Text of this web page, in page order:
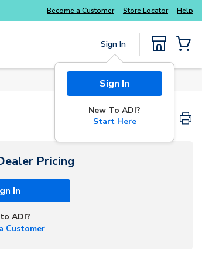
addressable fire alarm systems
Become a Customer Store Locator Help
Sign In
Sign In
New To ADI?
Start Here
Pricing
In
ADI?
Customer